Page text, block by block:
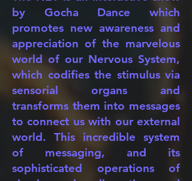
by Gocha Dance which
promotes new awareness and
appreciation of the marvelous
world of our Nervous System,
which codifies the stimulus via
sensorial organs and
transforms them into messages
to connect us with our external
world. This incredible system
of messaging, and its
sophisticated operations of